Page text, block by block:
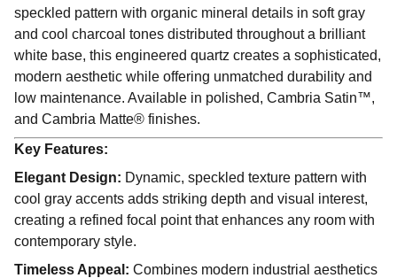
speckled pattern with organic mineral details in soft gray
and cool charcoal tones distributed throughout a brilliant
white base, this engineered quartz creates a sophisticated,
modern aesthetic while offering unmatched durability and
low maintenance. Available in polished, Cambria Satin™,
and Cambria Matte® finishes.
Key Features:
Elegant Design: Dynamic, speckled texture pattern with
cool gray accents adds striking depth and visual interest,
creating a refined focal point that enhances any room with
contemporary style.
Timeless Appeal: Combines modern industrial aesthetics